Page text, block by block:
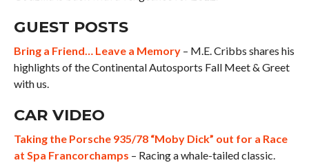
GUEST POSTS
Bring a Friend… Leave a Memory– M.E. Cribbs shares his
highlights of the Continental Autosports Fall Meet & Greet
with us.
CAR VIDEO
Taking the Porsche 935/78 “Moby Dick” out for a Race
at Spa Francorchamps – Racing a whale-tailed classic.